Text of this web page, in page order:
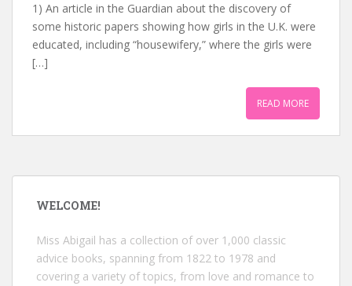
1) An article in the Guardian about the discovery of
some historic papers showing how girls in the U.K. were
educated, including “housewifery,” where the girls were
[…]
READ MORE
WELCOME!
Miss Abigail has a collection of over 1,000 classic
advice books, spanning from 1822 to 1978 and
covering a variety of topics, from love and romance to